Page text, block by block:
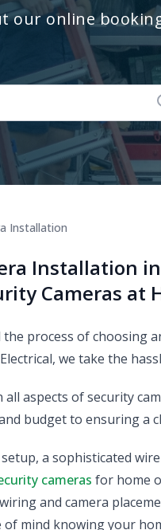
our online
Installation
Installation
Cameras at
process of choosing
we take the
aspects of security
budget to ensuring a
a sophisticated
cameras for home
and camera
mind knowing your